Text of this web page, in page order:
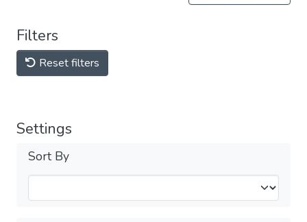
Filters
Reset filters
Settings
Sort By